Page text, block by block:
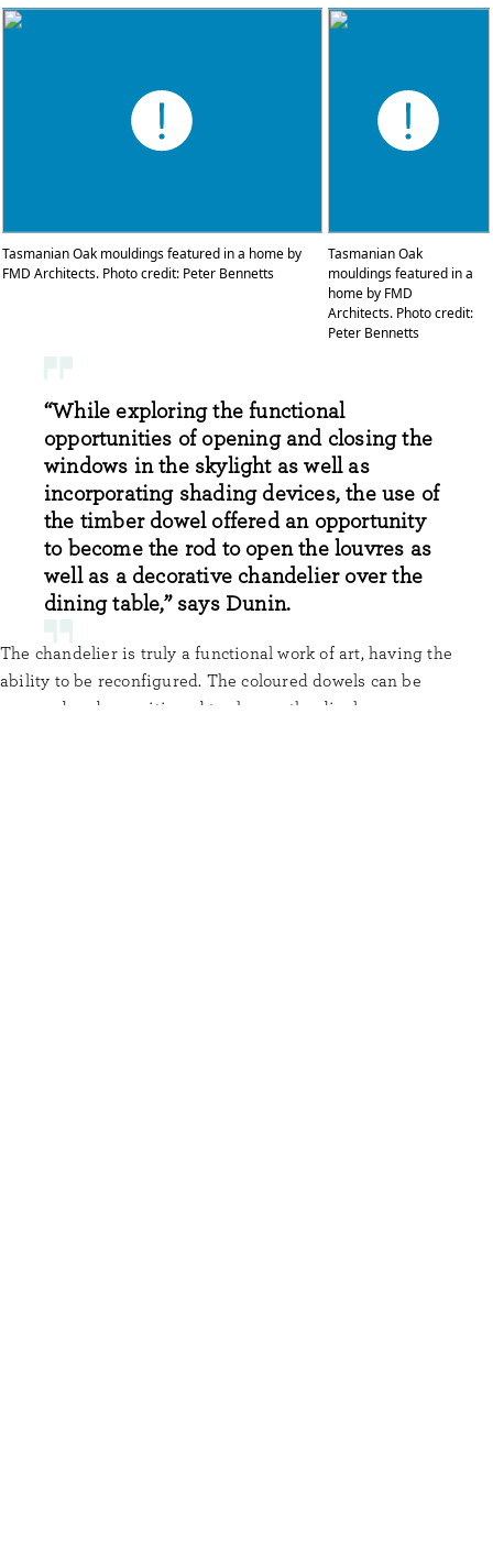
Tasmanian Oak mouldings featured in a home by
FMD Architects. Photo credit: Peter Bennetts
Tasmanian Oak
mouldings featured in a
home by FMD
Architects. Photo credit:
Peter Bennetts
“While exploring the functional
opportunities of opening and closing the
windows in the skylight as well as
incorporating shading devices, the use of
the timber dowel offered an opportunity
to become the rod to open the louvres as
well as a decorative chandelier over the
dining table,” says Dunin.
The chandelier is truly a functional work of art, having the
ability to be reconfigured. The coloured dowels can be
removed and repositioned to change the display.